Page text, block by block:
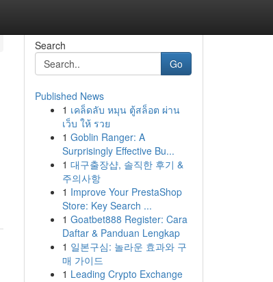
Search
Go
Published News
1 เคล็ดลับ หมุน ตู้สล็อต ผ่าน
เว็บ ให้ รวย
1 Goblin Ranger: A
Surprisingly Effective Bu...
1 대구출장샵, 솔직한 후기 &
주의사항
1 Improve Your PrestaShop
Store: Key Search ...
1 Goatbet888 Register: Cara
Daftar & Panduan Lengkap
1 일본구심: 놀라운 효과와 구
매 가이드
1 Leading Crypto Exchange